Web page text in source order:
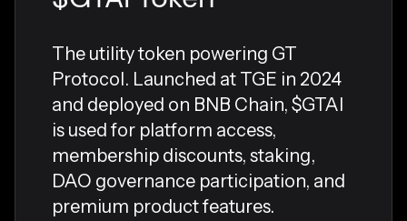
The utility token powering GT
Protocol. Launched at TGE in 2024
and deployed on BNB Chain, $GTAI
is used for platform access,
membership discounts, staking,
DAO governance participation, and
premium product features.